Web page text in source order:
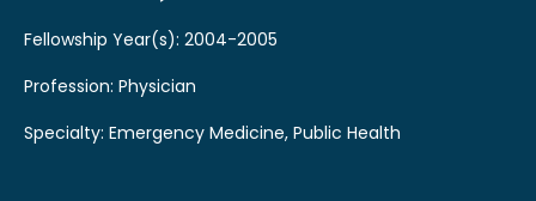
Our History
Our Team
Fellowship Year(s): 2004-2005
Profession: Physician
Specialty: Emergency Medicine, Public Health